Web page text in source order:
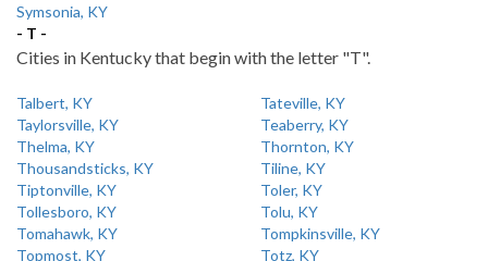
Symsonia, KY
- T -
Cities in Kentucky that begin with the letter "T".
Talbert, KY
Tateville, KY
Taylorsville, KY
Teaberry, KY
Thelma, KY
Thornton, KY
Thousandsticks, KY
Tiline, KY
Tiptonville, KY
Toler, KY
Tollesboro, KY
Tolu, KY
Tomahawk, KY
Tompkinsville, KY
Topmost, KY
Totz, KY